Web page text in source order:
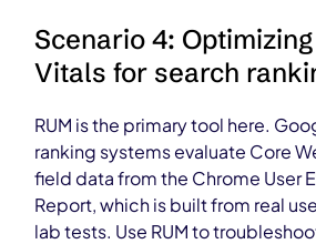
Scenario 4:
Vitals for search
RUM is the primary tool here.
ranking systems evaluate Core
field data from the Chrome User
Report, which is built from real
lab tests. Use RUM to